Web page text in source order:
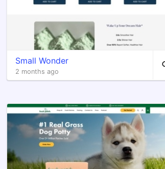
Small Wonder
2 months ago